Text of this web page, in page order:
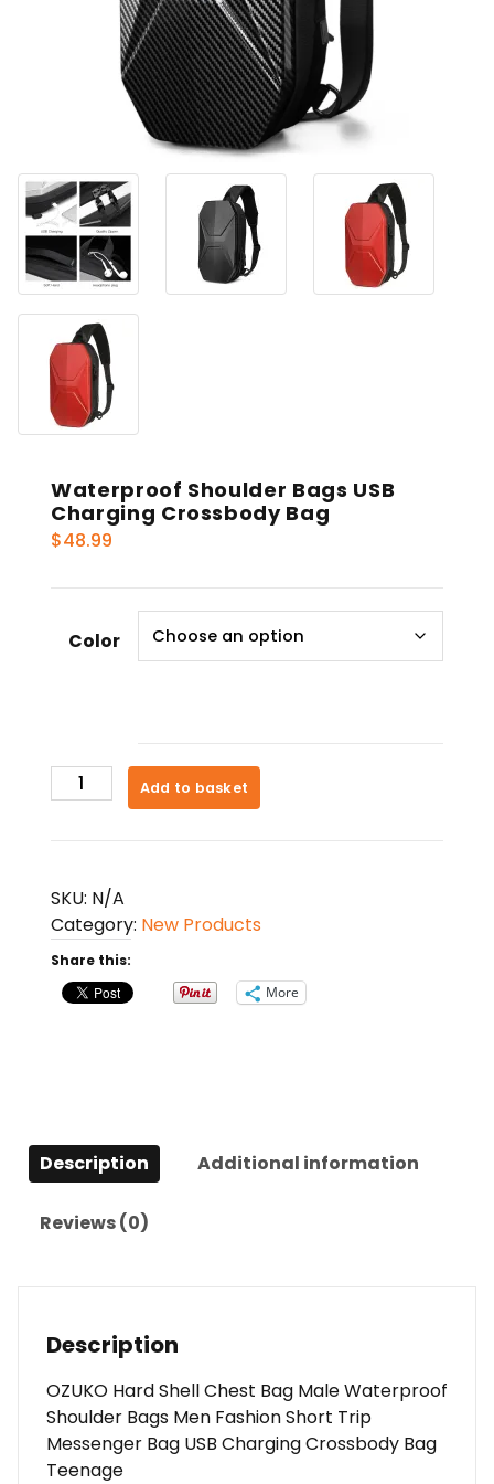
Waterproof Shoulder Bags USB
Charging Crossbody Bag
$48.99
Color
Waterproof
Shoulder
Charging
Crossbody
Bag
quantity
Add to basket
SKU: N/A
Category: New Products
Share this:
More
Description Additional information
Reviews (0)
Description
OZUKO Hard Shell Chest Bag Male Waterproof
Shoulder Bags Men Fashion Short Trip
Messenger Bag USB Charging Crossbody Bag
Teenage